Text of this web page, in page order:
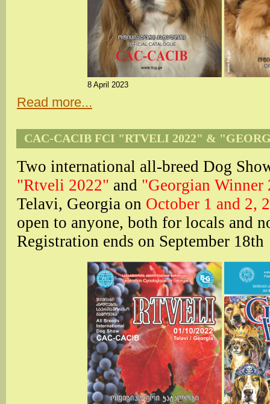
8 April 2023
Read more...
CAC-CACIB FCI "RTVELI 2022" &
Two international all-breed Dog
"Rtveli 2022" and "Georgian Winner
Telavi, Georgia on October 1 and 2,
open to anyone, both for locals and
Registration ends on September 18th